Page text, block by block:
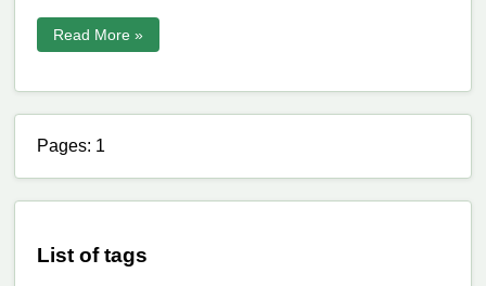
Read More »
Pages: 1
List of tags